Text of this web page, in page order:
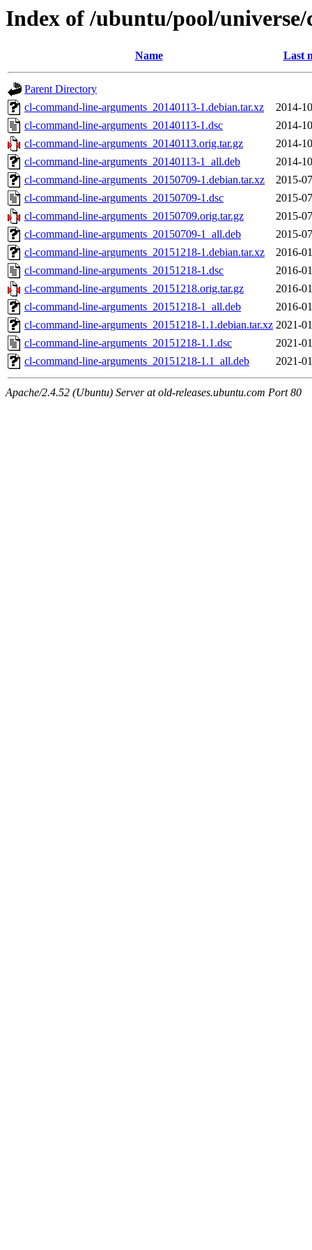
Index of /ubuntu/pool/
Name Last
Parent Directory
cl-command-line-arguments_20140113-1.debian.tar.xz
2014-
cl-command-line-arguments_20140113-1.dsc
2014-
cl-command-line-arguments_20140113.orig.tar.gz
2014-
cl-command-line-arguments_20140113-1_all.deb
2014-
cl-command-line-arguments_20150709-1.debian.tar.xz
2015-
cl-command-line-arguments_20150709-1.dsc
2015-
cl-command-line-arguments_20150709.orig.tar.gz
2015-
cl-command-line-arguments_20150709-1_all.deb
2015-
cl-command-line-arguments_20151218-1.debian.tar.xz
2016-
cl-command-line-arguments_20151218-1.dsc
2016-
cl-command-line-arguments_20151218.orig.tar.gz
2016-
cl-command-line-arguments_20151218-1_all.deb
2016-
cl-command-line-arguments_20151218-1.1.debian.tar.xz 2021-
cl-command-line-arguments_20151218-1.1.dsc
2021-
cl-command-line-arguments_20151218-1.1_all.deb
2021-
Apache/2.4.52 (Ubuntu) Server at old-releases.ubuntu.com Port 80